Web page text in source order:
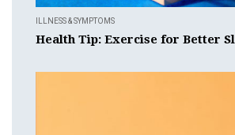
ILLNESS & SYMPTOMS
Health Tip: Exercise for Better